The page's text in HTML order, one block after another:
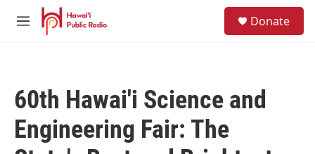
Skip to main content
M
Donate
60th Hawai'i Science and
Engineering Fair: The